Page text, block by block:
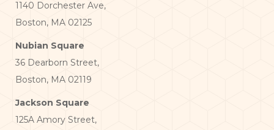
1140 Dorchester Ave,
Boston, MA 02125
Nubian Square
36 Dearborn Street,
Boston, MA 02119
Jackson Square
125A Amory Street,